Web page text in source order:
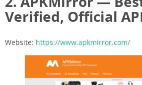
Verified, Official
Website: https://www.apkmirror.com/